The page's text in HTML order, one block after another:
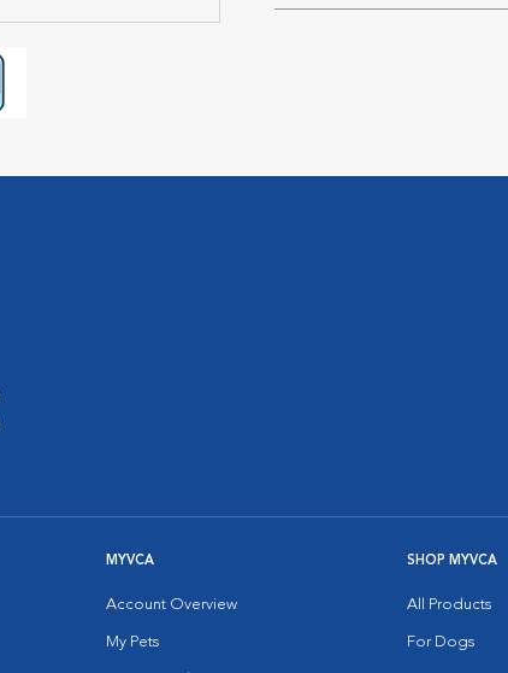
MYVCA
Account Overview
My Pets
SHOP MYVCA
All Products
For Dogs